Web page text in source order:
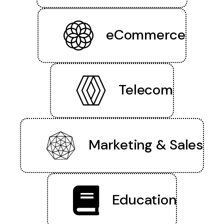
eCommerce
Telecom
Marketing & Sales
Education